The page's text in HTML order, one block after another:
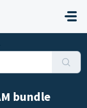
bundle